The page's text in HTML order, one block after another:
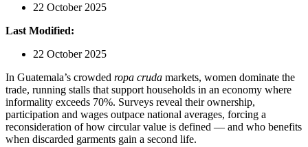
22 October 2025
Last Modified:
22 October 2025
In Guatemala’s crowded ropa cruda markets, women dominate the
trade, running stalls that support households in an economy where
informality exceeds 70%. Surveys reveal their ownership,
participation and wages outpace national averages, forcing a
reconsideration of how circular value is defined — and who benefits
when discarded garments gain a second life.